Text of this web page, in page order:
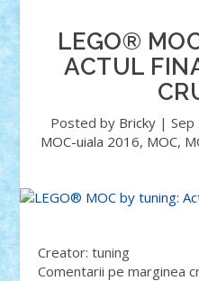
LEGO®
ACTUL
Posted by Bricky| Sep
MOC-uiala 2016, MOC,
Creator: tuning
Comentarii pe marginea